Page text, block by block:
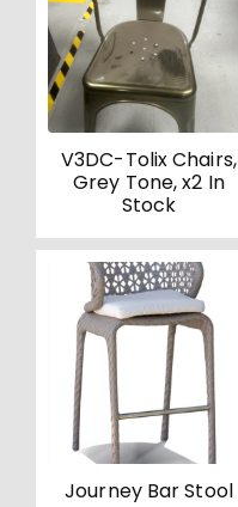
V3DC-Tolix Chairs,
Grey Tone, x2 In
Stock
Journey Bar Stool